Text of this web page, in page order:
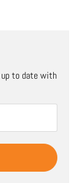
up to date with